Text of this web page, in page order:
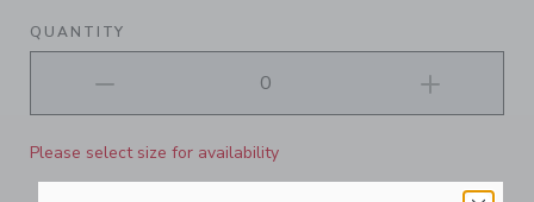
QUANTITY
Please select size for availability